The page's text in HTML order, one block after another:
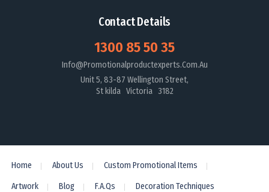
Contact Details
1300 85 50 35
Info@promotionalproductexperts.com.au
Unit 5, 83-87 Wellington Street,
St kilda Victoria 3182
Home About Us Custom Promotional Items
Artwork Blog F.A.Qs Decoration Techniques